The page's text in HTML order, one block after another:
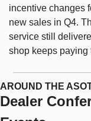
incentive changes
new sales in Q4.
service still
shop keeps paying
AROUND THE
Dealer